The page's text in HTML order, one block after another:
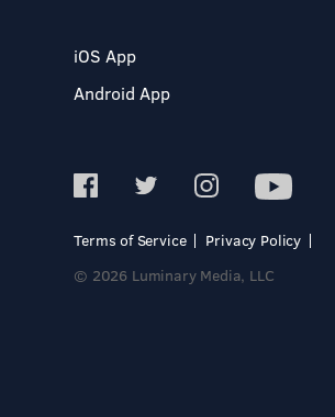
iOS App
Android App
Terms of Service
Privacy Policy
© 2026 Luminary Media, LLC